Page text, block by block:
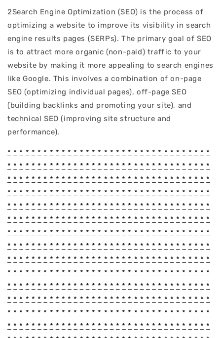
2Search Engine Optimization (SEO) is the process of
optimizing a website to improve its visibility in search
engine results pages (SERPs). The primary goal of SEO
is to attract more organic (non-paid) traffic to your
website by making it more appealing to search engines
like Google. This involves a combination of on-page
SEO (optimizing individual pages), off-page SEO
(building backlinks and promoting your site), and
technical SEO (improving site structure and
performance).
* * * * * * * * * * * * * * * * * * * * * * * * * * * * * * * * * *
* * * * * * * * * * * * * * * * * * * * * * * * * * * * * * * * * *
* * * * * * * * * * * * * * * * * * * * * * * * * * * * * * * * * *
* * * * * * * * * * * * * * * * * * * * * * * * * * * * * * * * * *
* * * * * * * * * * * * * * * * * * * * * * * * * * * * * * * * * *
* * * * * * * * * * * * * * * * * * * * * * * * * * * * * * * * * *
* * * * * * * * * * * * * * * * * * * * * * * * * * * * * * * * * *
* * * * * * * * * * * * * * * * * * * * * * * * * * * * * * * * * *
* * * * * * * * * * * * * * * * * * * * * * * * * * * * * * * * * *
* * * * * * * * * * * * * * * * * * * * * * * * * * * * * * * * * *
* * * * * * * * * * * * * * * * * * * * * * * * * * * * * * * * * *
* * * * * * * * * * * * * * * * * * * * * * * * * * * * * * * * * *
* * * * * * * * * * * * * * * * * * * * * * * * * * * * * * * * * *
* * * * * * * * * * * * * * * * * * * * * * * * * * * * * * * * * *